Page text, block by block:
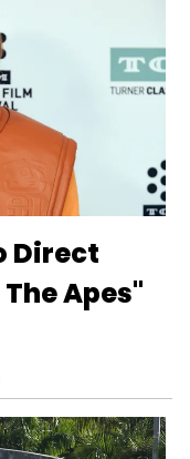
Direct
Apes"